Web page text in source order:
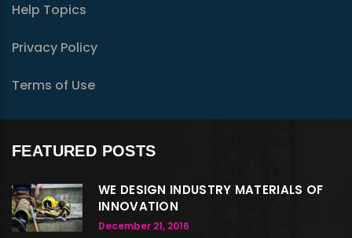
Help Topics
Privacy Policy
Terms of Use
FEATURED POSTS
WE DESIGN INDUSTRY MATERIALS OF
INNOVATION
December 21, 2016